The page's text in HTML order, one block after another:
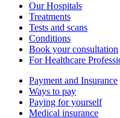
Our Hospitals
Treatments
Tests and scans
Conditions
Book your consultation
For Healthcare
Payment and Insurance
Ways to pay
Paying for yourself
Medical insurance